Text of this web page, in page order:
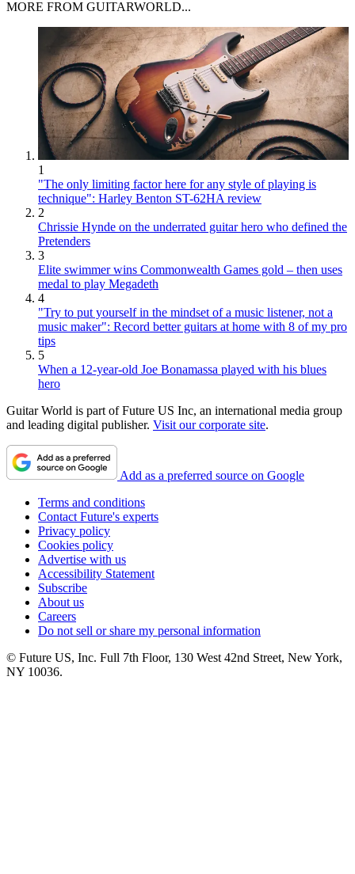
MORE FROM GUITARWORLD...
1
"The only limiting factor here for any style of playing is
technique": Harley Benton ST-62HA review
2
Chrissie Hynde on the underrated guitar hero who defined the
Pretenders
3
Elite swimmer wins Commonwealth Games gold – then uses
medal to play Megadeth
4
"Try to put yourself in the mindset of a music listener, not a
music maker": Record better guitars at home with 8 of my pro
tips
5
When a 12-year-old Joe Bonamassa played with his blues
hero
Guitar World is part of Future US Inc, an international media group
and leading digital publisher. Visit our corporate site.
Add as a preferred source on Google
Terms and conditions
Contact Future's experts
Privacy policy
Cookies policy
Advertise with us
Accessibility Statement
Subscribe
About us
Careers
Do not sell or share my personal information
© Future US, Inc. Full 7th Floor, 130 West 42nd Street, New York,
NY 10036.